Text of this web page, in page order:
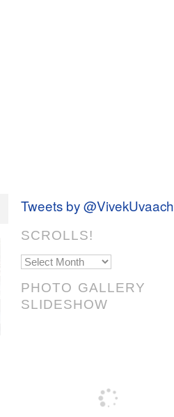
Tweets by @VivekUvaach
SCROLLS!
Scrolls!
PHOTO GALLERY
SLIDESHOW